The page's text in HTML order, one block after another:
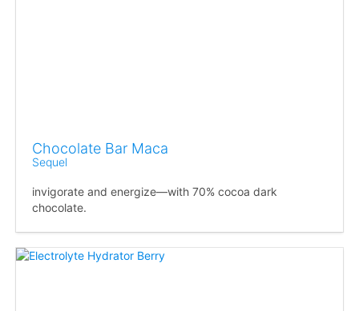
Chocolate Bar Maca
Sequel
invigorate and energize—with 70% cocoa dark
chocolate.